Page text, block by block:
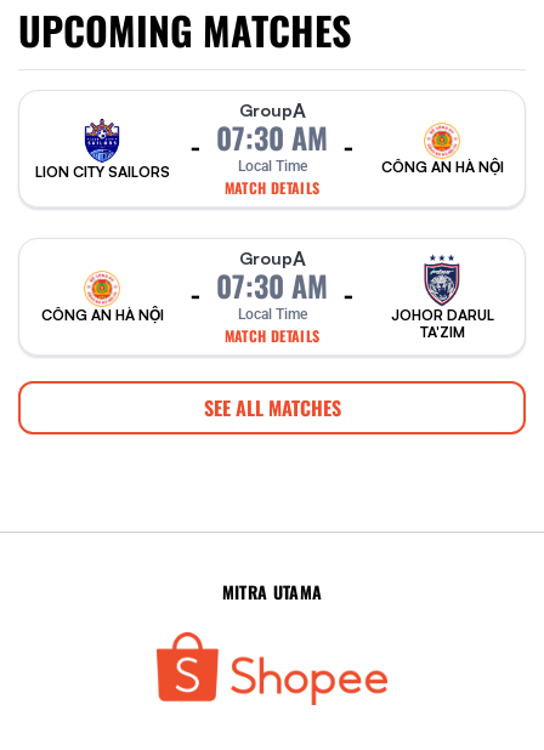
UPCOMING MATCHES
LION CITY SAILORS
-
GroupA
07:30 AM
Local Time
MATCH DETAILS
-
CÔNG AN HÀ NỘI
CÔNG AN HÀ NỘI
-
GroupA
07:30 AM
Local Time
MATCH DETAILS
-
JOHOR DARUL
TA'ZIM
SEE ALL MATCHES
MITRA UTAMA